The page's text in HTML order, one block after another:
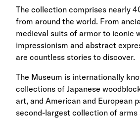
The collection comprises nearly
from around the world. From
medieval suits of armor to iconic
impressionism and abstract
are countless stories to discover.
The Museum is internationally
collections of Japanese
art, and American and European
second-largest collection of arms